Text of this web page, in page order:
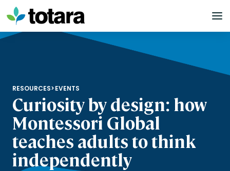
Skip
to
content
RESOURCES>EVENTS
Curiosity by design: how
Montessori Global
teaches adults to think
independently